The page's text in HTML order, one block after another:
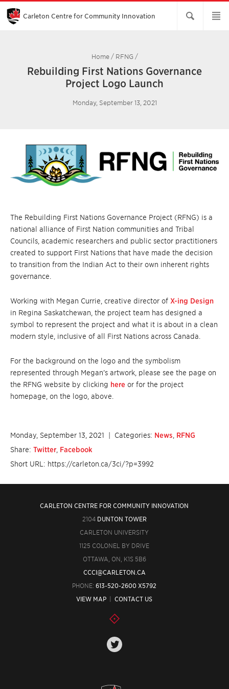
Skip
Main
Content
Carleton Centre for Community Innovation
Home/ RFNG /
Rebuilding First Nations Governance
Project Logo Launch
Monday, September 13, 2021
The Rebuilding First Nations Governance Project (RFNG) is a
national alliance of First Nation communities and Tribal
Councils, academic researchers and public sector practitioners
created to support First Nations that have made the decision
to transition from the Indian Act to their own inherent rights
governance.
Working with Megan Currie, creative director of X-ing Design
in Regina Saskatchewan, the project team has designed a
symbol to represent the project and what it is about in a clean
modern style, inclusive of all First Nations across Canada.
For the background on the logo and the symbolism
represented through Megan’s artwork, please see the page on
the RFNG website by clicking here or for the project
homepage, on the logo, above.
Monday, September 13, 2021 | Categories: News RFNG
Share: Twitter Facebook
Short URL: https://carleton.ca/3ci/?p=3992
CARLETON CENTRE FOR COMMUNITY INNOVATION
2104 DUNTON TOWER
CARLETON UNIVERSITY
1125 COLONEL BY DRIVE
OTTAWA, ON, K1S 5B6
CCCI@CARLETON.CA
PHONE:613-520-2600 X5792
VIEW MAP |CONTACT US